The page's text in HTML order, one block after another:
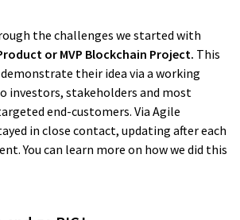
IT companies a lot, and
the challenges we started with
or MVP Blockchain Project. This
their idea via a working
investors, stakeholders and most
end-customers. Via Agile
in close contact, updating after each
You can learn more on how we did this